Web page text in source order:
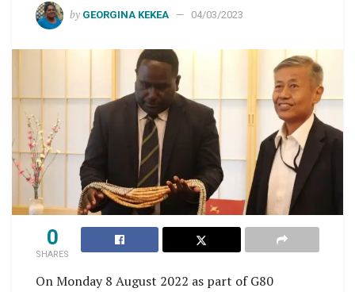
by GEORGINA KEKEA 04/03/2023
0
SHARES
On Monday 8 August 2022 as part of G80